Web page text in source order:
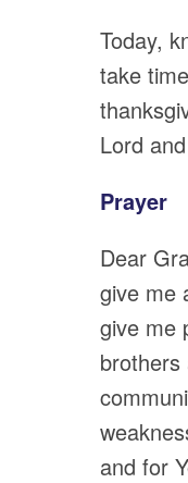
Today,
take
Lord
Prayer
Dear
give me
give me
and for